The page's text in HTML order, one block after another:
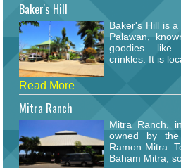
Baker's Hill
Baker's Hill is
Palawan,
goodies like
crinkles. It is
Read More
Mitra Ranch
Mitra Ranch,
owned by
Ramon Mitra.
Baham Mitra,